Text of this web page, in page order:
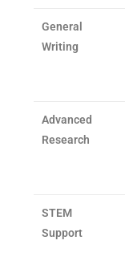
General
Writing
Advanced
Research
STEM
Support